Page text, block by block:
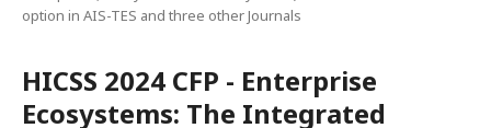
option in AIS-TES and three other Journals
HICSS 2024 CFP - Enterprise
Ecosystems: The Integrated